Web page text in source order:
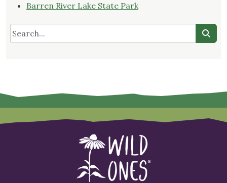
Barren River Lake State Park